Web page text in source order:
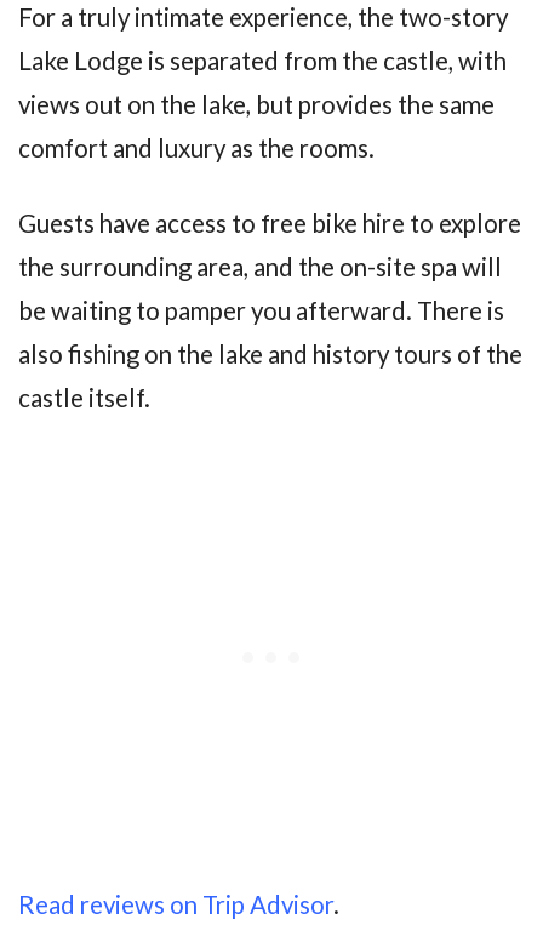
For a truly intimate experience, the two-story
Lake Lodge is separated from the castle, with
views out on the lake, but provides the same
comfort and luxury as the rooms.
Guests have access to free bike hire to explore
the surrounding area, and the on-site spa will
be waiting to pamper you afterward. There is
also fishing on the lake and history tours of the
castle itself.
Read reviews on Trip Advisor.